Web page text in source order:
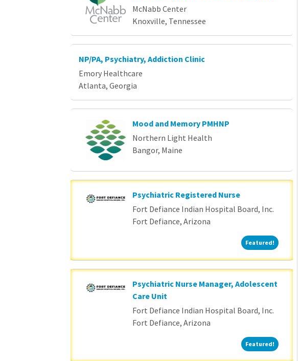
McNabb Center
Knoxville, Tennessee
NP/PA, Psychiatry, Addiction Clinic
Emory Healthcare
Atlanta, Georgia
Mood and Memory PMHNP
Northern Light Health
Bangor, Maine
Psychiatric Registered Nurse
Fort Defiance Indian Hospital Board, Inc.
Fort Defiance, Arizona
Featured!Featured!
Psychiatric Nurse Manager, Adolescent
Care Unit
Fort Defiance Indian Hospital Board, Inc.
Fort Defiance, Arizona
Featured!Featured!